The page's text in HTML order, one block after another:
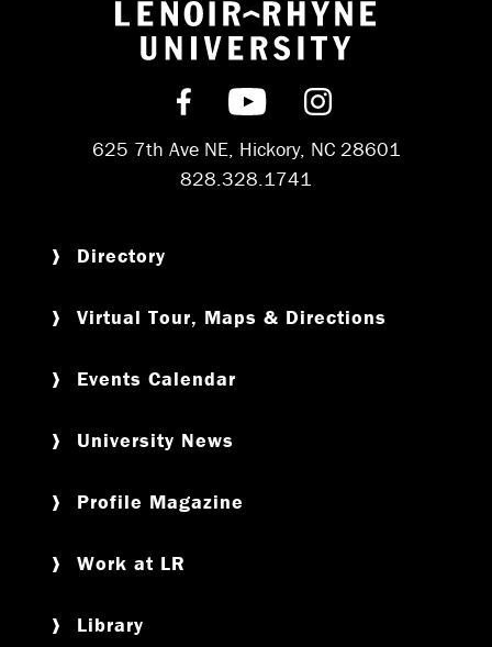
Return to
Find us on Facebook
Subscribe on
Follow us on
625 7th Ave NE, Hickory, NC 28601
828.328.1741
Directory
Virtual Tour, Maps & Directions
Events Calendar
University News
Profile Magazine
Work at LR
Library